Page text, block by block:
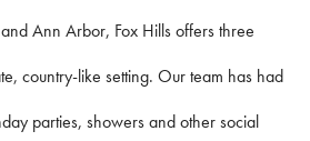
Ann Arbor, Fox Hills offers three
country-like setting. Our team has had
parties, showers and other social